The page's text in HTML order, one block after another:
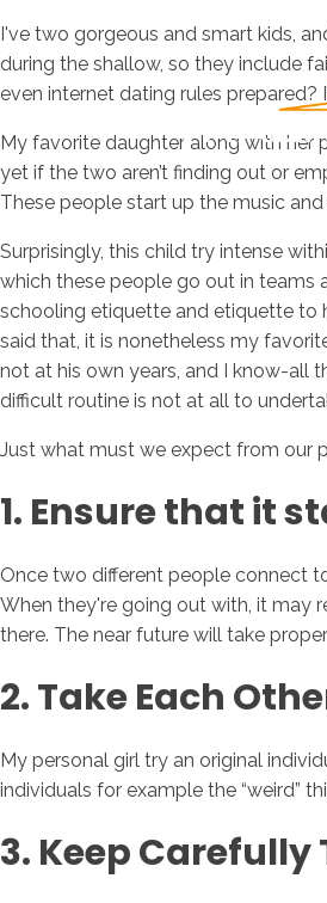
I've two gorgeous and smart kids,
during the shallow, so they include
even internet dating rules prepared?
My favorite daughter along with her
yet if the two aren’t finding out or
These people start up the music
Surprisingly, this child try intense
which these people go out in teams
schooling etiquette and etiquette to
said that, it is nonetheless my
not at his own years, and I know-all
difficult routine is not at all to
Just what must we expect from our
1. Ensure that it
Once two different people connect
When they're going out with, it may
there. The near future will take
2. Take Each
My personal girl try an original
individuals for example the “weird”
3. Keep Carefully